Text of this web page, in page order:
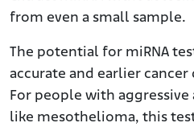
from even a small sample.
The potential for miRNA
accurate and earlier
For people with
like mesothelioma, this